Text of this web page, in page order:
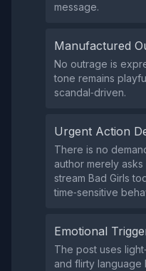
message.
Manufactured
No outrage is
tone remains
scandal‑driven.
Urgent Action
There is no
author merely
stream Bad Girls
time‑sensitive
Emotional
The post uses
and flirty language